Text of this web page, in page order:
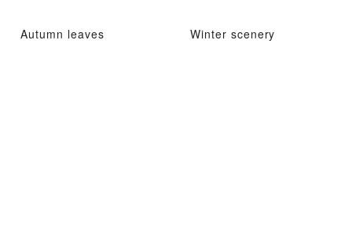
Autumn leaves Winter scenery